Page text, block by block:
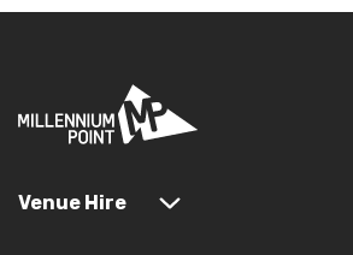
Venue Hire